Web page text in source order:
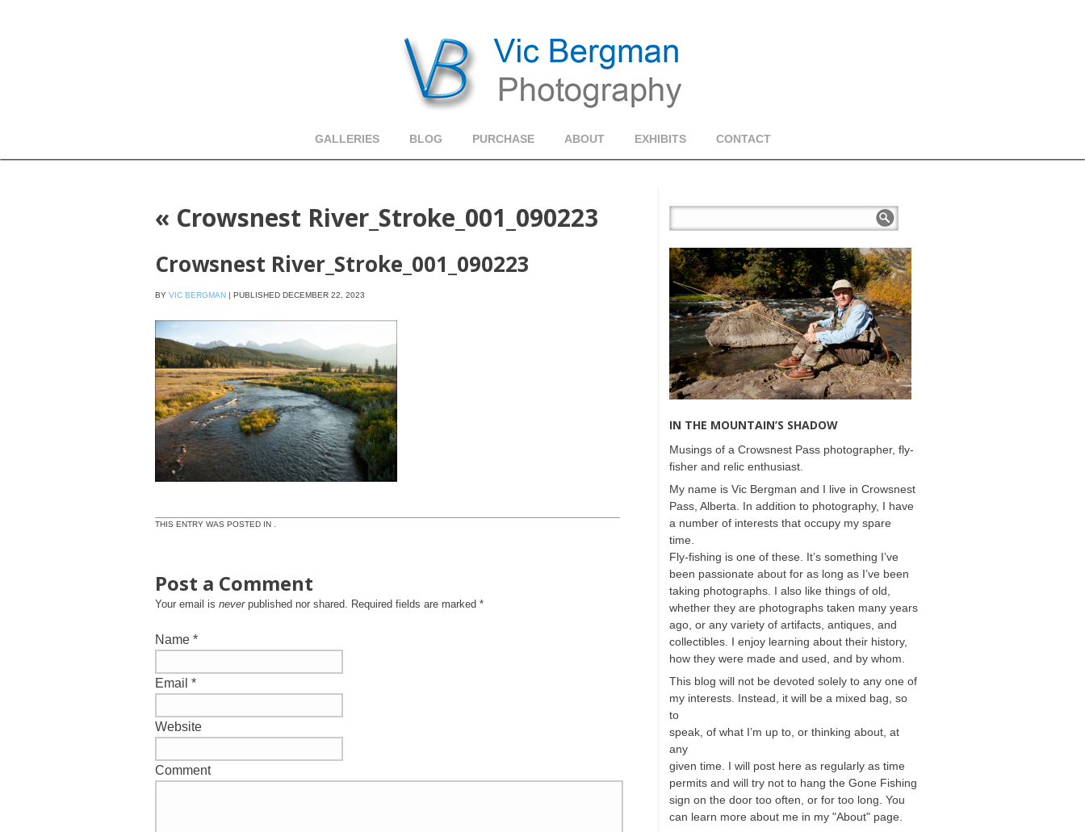
GALLERIES BLOG PURCHASE ABOUT EXHIBITS CONTACT
« Crowsnest River_Stroke_001_090223
Crowsnest River_Stroke_001_090223
BY VIC BERGMAN | PUBLISHED DECEMBER 22, 2023
THIS ENTRY WAS POSTED IN .
Post a Comment
Your email is neverpublished nor shared. Required fields are marked *
Name *
Email *
Website
Comment
IN THE MOUNTAIN’S SHADOW
Musings of a Crowsnest Pass photographer, fly-
fisher and relic enthusiast.
My name is Vic Bergman and I live in Crowsnest
Pass, Alberta. In addition to photography, I have
a number of interests that occupy my spare
time.
Fly-fishing is one of these. It’s something I’ve
been passionate about for as long as I’ve been
taking photographs. I also like things of old,
whether they are photographs taken many years
ago, or any variety of artifacts, antiques, and
collectibles. I enjoy learning about their history,
how they were made and used, and by whom.
This blog will not be devoted solely to any one of
my interests. Instead, it will be a mixed bag, so
to
speak, of what I’m up to, or thinking about, at
any
given time. I will post here as regularly as time
permits and will try not to hang the Gone Fishing
sign on the door too often, or for too long. You
can learn more about me in my "About" page.